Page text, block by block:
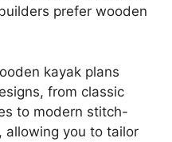
prefer wooden
kayak plans
from classic
to modern stitch-
allowing you to tailor